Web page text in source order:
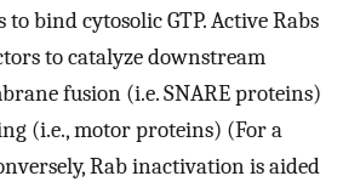
to bind cytosolic GTP. Active Rabs
to catalyze downstream
fusion (i.e. SNARE proteins)
(i.e., motor proteins) (For a
Rab inactivation is aided